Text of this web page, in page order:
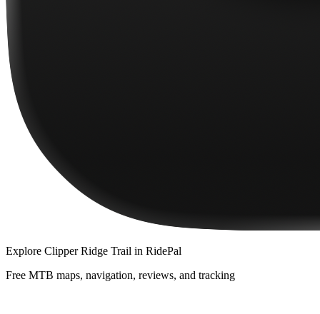
Explore Clipper Ridge Trail in RidePal
Free MTB maps, navigation, reviews, and tracking